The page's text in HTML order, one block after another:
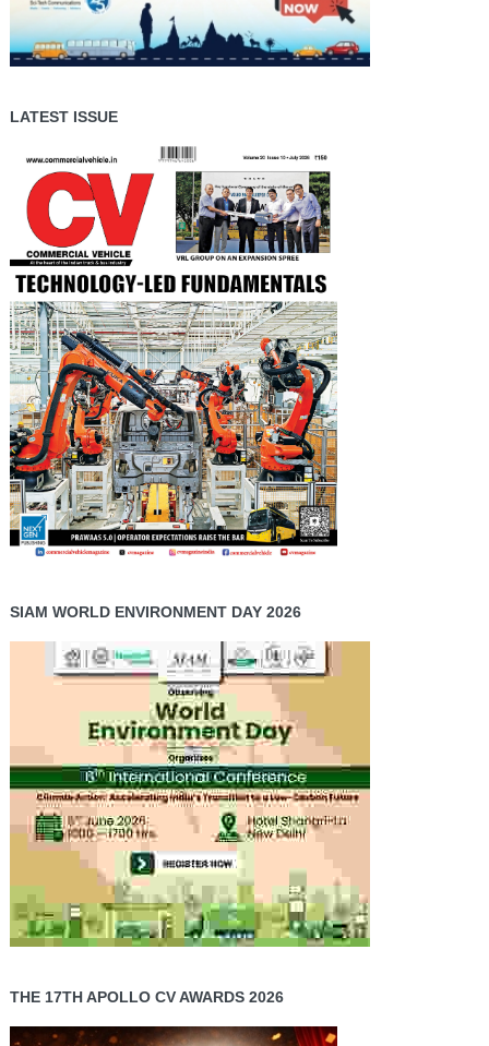
LATEST ISSUE
SIAM WORLD ENVIRONMENT DAY 2026
THE 17TH APOLLO CV AWARDS 2026